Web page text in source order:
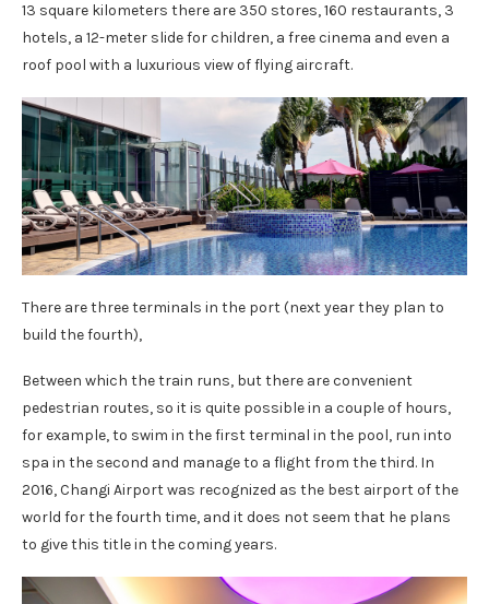
13 square kilometers there are 350 stores, 160 restaurants, 3
hotels, a 12-meter slide for children, a free cinema and even a
roof pool with a luxurious view of flying aircraft.
There are three terminals in the port (next year they plan to
build the fourth),
Between which the train runs, but there are convenient
pedestrian routes, so it is quite possible in a couple of hours,
for example, to swim in the first terminal in the pool, run into
spa in the second and manage to a flight from the third. In
2016, Changi Airport was recognized as the best airport of the
world for the fourth time, and it does not seem that he plans
to give this title in the coming years.